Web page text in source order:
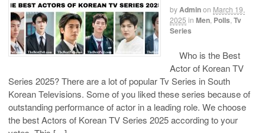
byAdminon March 19,
2025 in Men Polls Tv
Series
Who is the Best
Actor of Korean TV
Series 2025? There are a lot of popular Tv Series in South
Korean Televisions. Some of you liked these series because of
outstanding performance of actor in a leading role. We choose
the best Actors of Korean TV Series 2025 according to your